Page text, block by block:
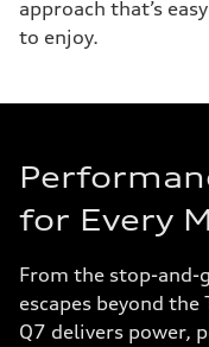
approach that’s
to enjoy.
for Every
From the stop-and-
escapes beyond
Q7 delivers power,